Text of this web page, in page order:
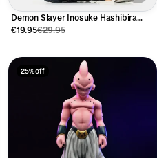
Demon Slayer Inosuke Hashibira
Figure
€19.95€29.95
25% off